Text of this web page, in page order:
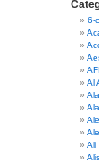
6-
Al
Ali